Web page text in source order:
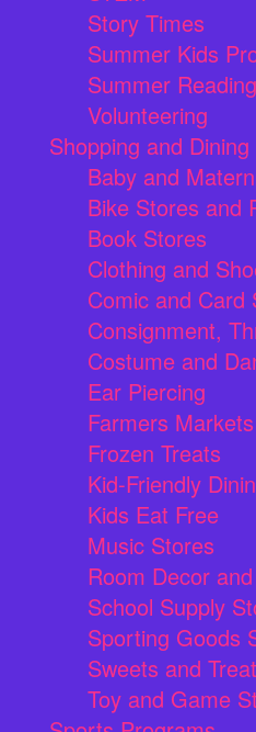
Story Times
Summer Kids
Summer
Volunteering
Shopping and Dining
Baby and
Bike Stores and
Book Stores
Clothing and
Comic and Card
Consignment,
Costume and
Ear Piercing
Farmers Markets
Frozen Treats
Kid-Friendly
Kids Eat Free
Music Stores
Room Decor
School Supply
Sporting Goods
Sweets and
Toy and Game